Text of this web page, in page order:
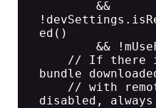
ed()
bundle
disabled,